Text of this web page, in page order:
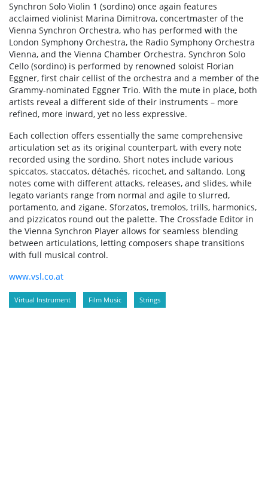
Synchron Solo Violin 1 (sordino) once again features
acclaimed violinist Marina Dimitrova, concertmaster of the
Vienna Synchron Orchestra, who has performed with the
London Symphony Orchestra, the Radio Symphony Orchestra
Vienna, and the Vienna Chamber Orchestra. Synchron Solo
Cello (sordino) is performed by renowned soloist Florian
Eggner, first chair cellist of the orchestra and a member of the
Grammy-nominated Eggner Trio. With the mute in place, both
artists reveal a different side of their instruments – more
refined, more inward, yet no less expressive.
Each collection offers essentially the same comprehensive
articulation set as its original counterpart, with every note
recorded using the sordino. Short notes include various
spiccatos, staccatos, détachés, ricochet, and saltando. Long
notes come with different attacks, releases, and slides, while
legato variants range from normal and agile to slurred,
portamento, and zigane. Sforzatos, tremolos, trills, harmonics,
and pizzicatos round out the palette. The Crossfade Editor in
the Vienna Synchron Player allows for seamless blending
between articulations, letting composers shape transitions
with full musical control.
www.vsl.co.at
Virtual Instrument Film Music Strings